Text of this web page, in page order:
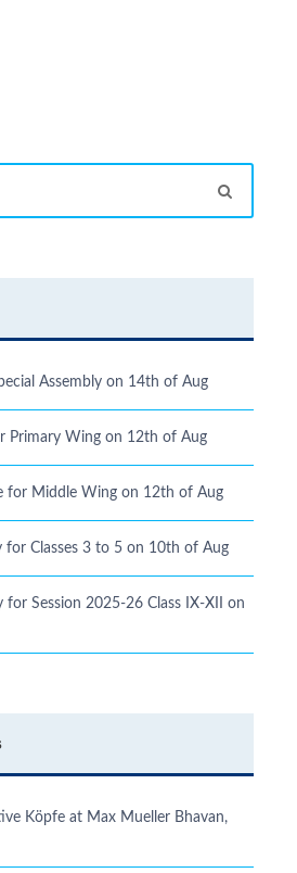
Assembly on 14th of Aug
Primary Wing on 12th of Aug
for Middle Wing on 12th of Aug
for Classes 3 to 5 on 10th of Aug
for Session 2025-26 Class IX-XII on
Kӧpfe at Max Mueller Bhavan,